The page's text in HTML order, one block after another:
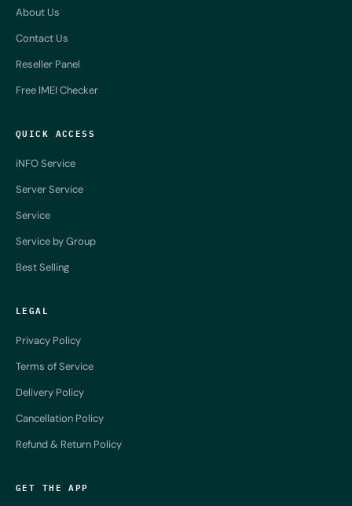
About Us
Contact Us
Reseller Panel
Free IMEI Checker
QUICK ACCESS
iNFO Service
Server Service
Service
Service by Group
Best Selling
LEGAL
Privacy Policy
Terms of Service
Delivery Policy
Cancellation Policy
Refund & Return Policy
GET THE APP